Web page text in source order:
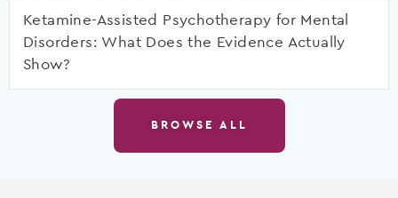
Ketamine-Assisted Psychotherapy for Mental
Disorders: What Does the Evidence Actually
Show?
BROWSE ALL